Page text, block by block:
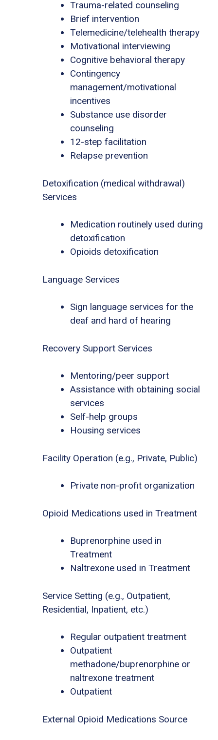
Trauma-related counseling
Brief intervention
Telemedicine/telehealth therapy
Motivational interviewing
Cognitive behavioral therapy
Contingency
management/motivational
incentives
Substance use disorder
counseling
12-step facilitation
Relapse prevention
Detoxification (medical withdrawal)
Services
Medication routinely used during
detoxification
Opioids detoxification
Language Services
Sign language services for the
deaf and hard of hearing
Recovery Support Services
Mentoring/peer support
Assistance with obtaining social
services
Self-help groups
Housing services
Facility Operation (e.g., Private, Public)
Private non-profit organization
Opioid Medications used in Treatment
Buprenorphine used in
Treatment
Naltrexone used in Treatment
Service Setting (e.g., Outpatient,
Residential, Inpatient, etc.)
Regular outpatient treatment
Outpatient
methadone/buprenorphine or
naltrexone treatment
Outpatient
External Opioid Medications Source